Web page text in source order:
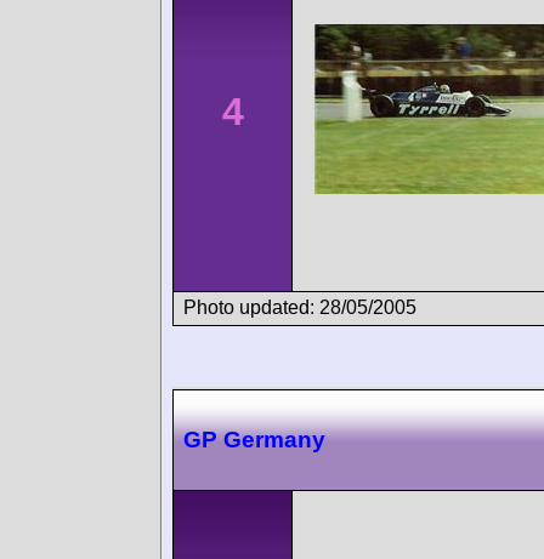
4
Photo updated: 28/05/2005
GP Germany